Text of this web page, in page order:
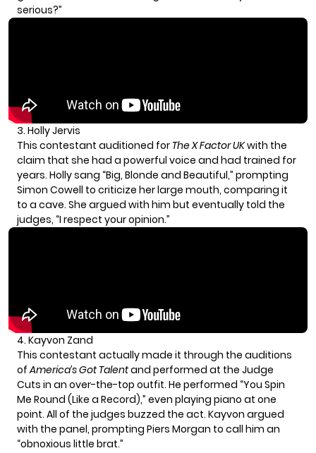
serious?”
3. Holly Jervis
This contestant auditioned for The X Factor UKwith the
claim that she had a powerful voice and had trained for
years. Holly sang “Big, Blonde and Beautiful,” prompting
Simon Cowell to criticize her large mouth, comparing it
to a cave. She argued with him but eventually told the
judges, “I respect your opinion.”
4. Kayvon Zand
This contestant actually made it through the auditions
ofAmerica’s Got Talentand performed at the Judge
Cuts in an over-the-top outfit. He performed “You Spin
Me Round (Like a Record),” even playing piano at one
point. All of the judges buzzed the act. Kayvon argued
with the panel, prompting Piers Morgan to call him an
“obnoxious little brat.”